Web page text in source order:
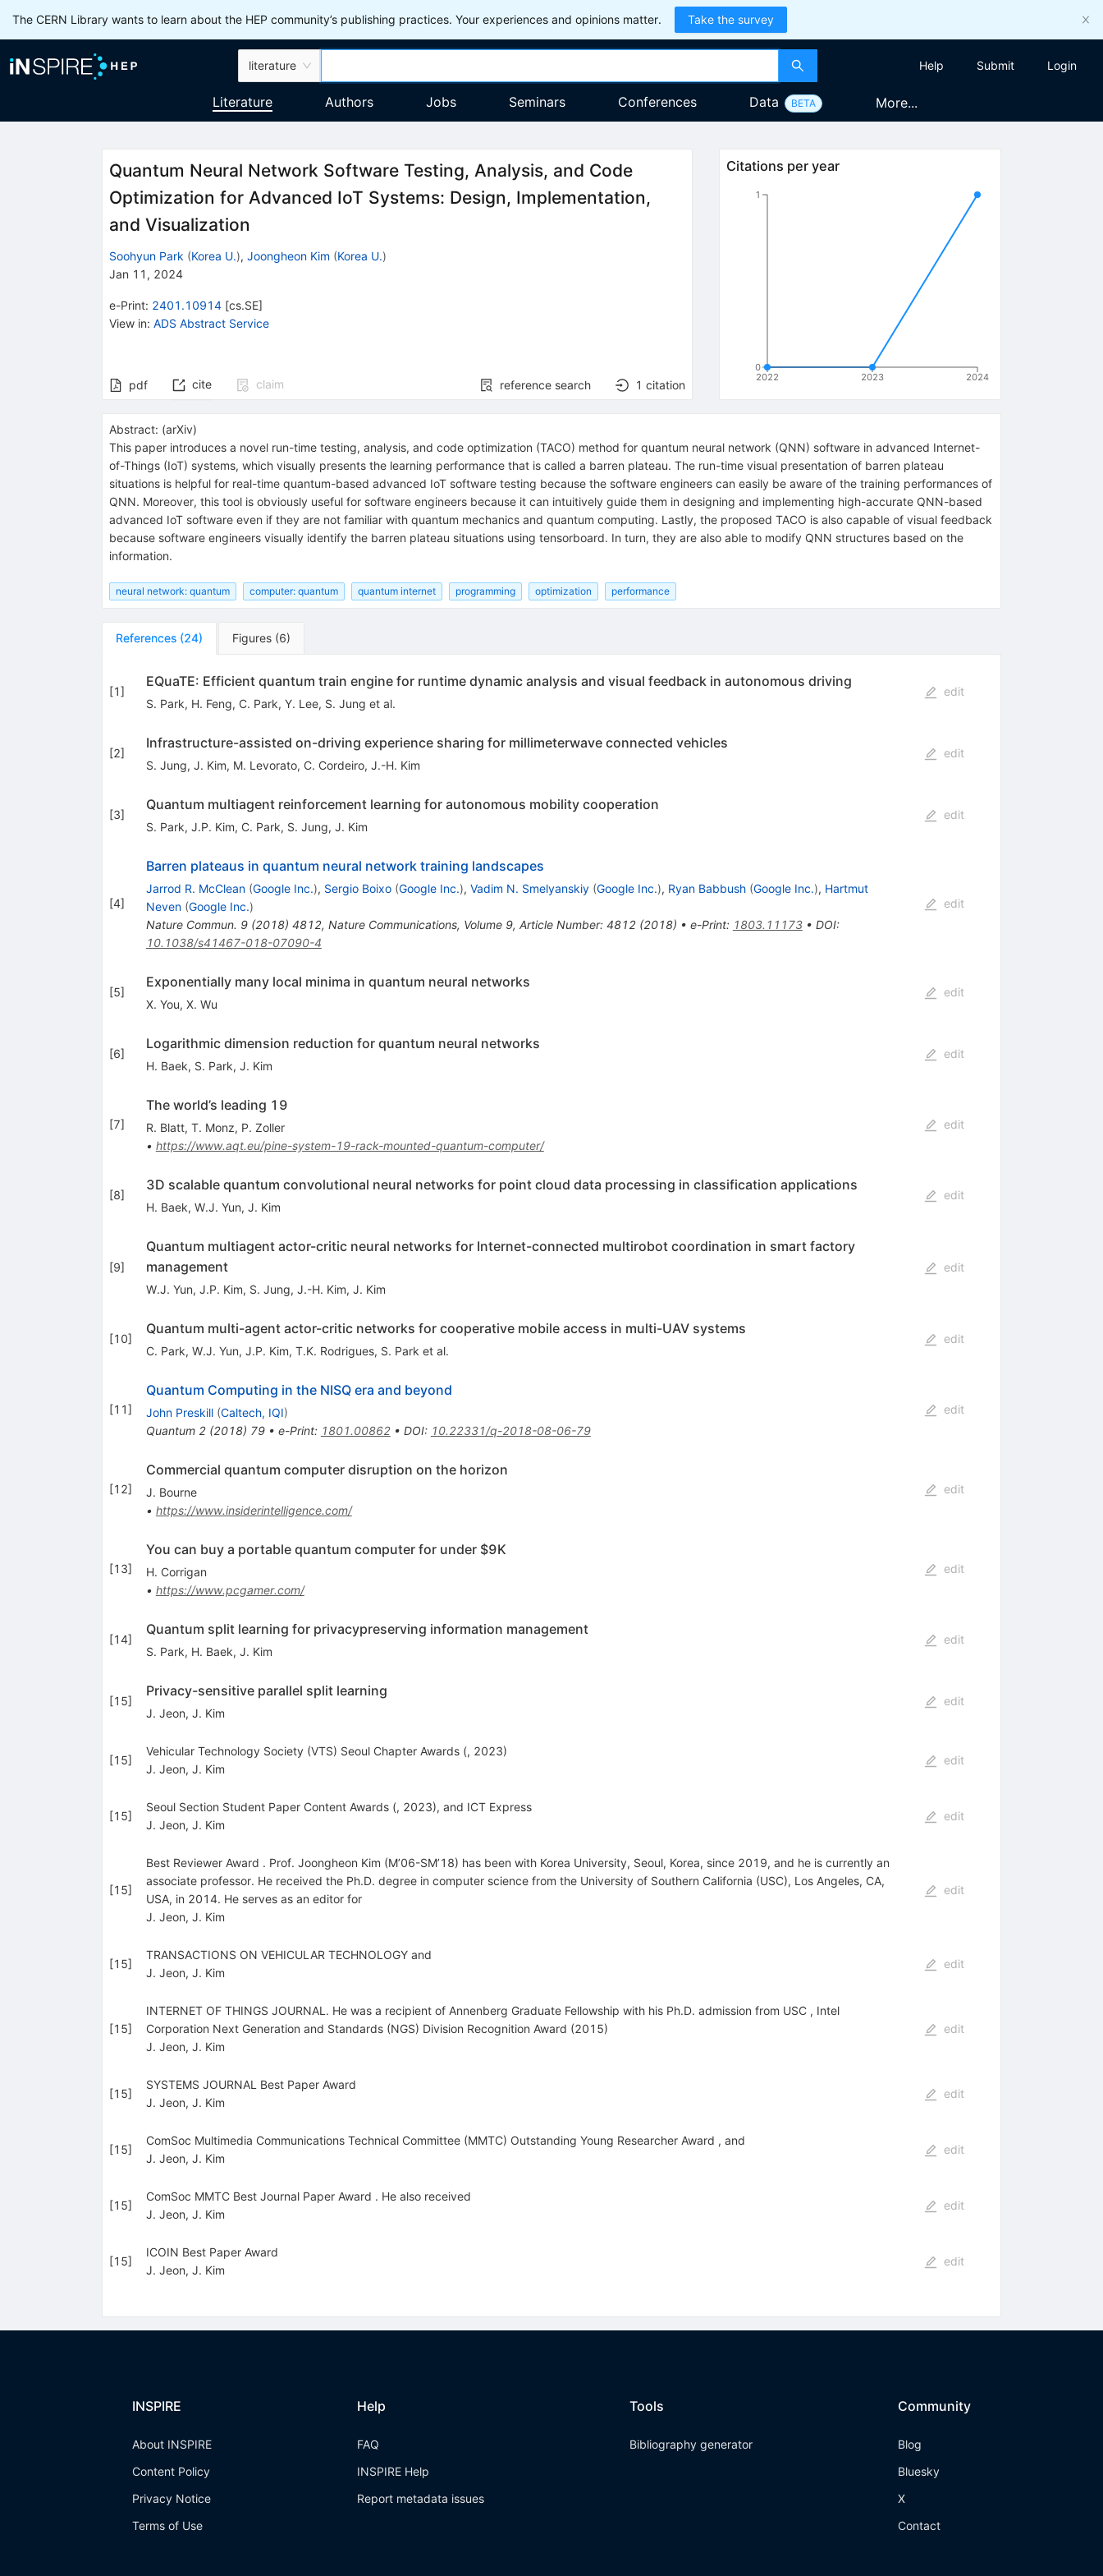
The CERN Library wants to learn about the HEP community’s publishing practices. Your experiences and opinions matter. Take the survey
literature Help Submit Login
Literature Authors Jobs Seminars Conferences Data BETA More...
Quantum Neural Network Software Testing, Analysis, and Code
Optimization for Advanced IoT Systems: Design, Implementation,
and Visualization
Soohyun Park (Korea U.), Joongheon Kim (Korea U.)
Jan 11, 2024
e-Print: 2401.10914[cs.SE]
View in: ADS Abstract Service
pdf cite claim reference search 1 citation
Citations per year
2022 2023 2024
0
1
Abstract: (arXiv)
This paper introduces a novel run-time testing, analysis, and code optimization (TACO) method for quantum neural network (QNN) software in advanced Internet-
of-Things (IoT) systems, which visually presents the learning performance that is called a barren plateau. The run-time visual presentation of barren plateau
situations is helpful for real-time quantum-based advanced IoT software testing because the software engineers can easily be aware of the training performances of
QNN. Moreover, this tool is obviously useful for software engineers because it can intuitively guide them in designing and implementing high-accurate QNN-based
advanced IoT software even if they are not familiar with quantum mechanics and quantum computing. Lastly, the proposed TACO is also capable of visual feedback
because software engineers visually identify the barren plateau situations using tensorboard. In turn, they are also able to modify QNN structures based on the
information.
neural network: quantum computer: quantum quantum internet programming optimization performance
References (24) Figures (6)
[1]
EQuaTE: Efficient quantum train engine for runtime dynamic analysis and visual feedback in autonomous driving
S. Park, H. Feng, C. Park, Y. Lee, S. Jung et al.
edit
[2]
Infrastructure-assisted on-driving experience sharing for millimeterwave connected vehicles
S. Jung, J. Kim, M. Levorato, C. Cordeiro, J.-H. Kim
edit
[3]
Quantum multiagent reinforcement learning for autonomous mobility cooperation
S. Park, J.P. Kim, C. Park, S. Jung, J. Kim
edit
[4]
Barren plateaus in quantum neural network training landscapes
Jarrod R. McClean (Google Inc.), Sergio Boixo (Google Inc.), Vadim N. Smelyanskiy (Google Inc.), Ryan Babbush (Google Inc.), Hartmut
Neven (Google Inc.)
Nature Commun. 9(2018) 4812, Nature Communications, Volume 9, Article Number: 4812 (2018) • e-Print: 1803.11173• DOI:
10.1038/s41467-018-07090-4
edit
[5]
Exponentially many local minima in quantum neural networks
X. You, X. Wu
edit
[6]
Logarithmic dimension reduction for quantum neural networks
H. Baek, S. Park, J. Kim
edit
[7]
The world’s leading 19
R. Blatt, T. Monz, P. Zoller
• https://www.aqt.eu/pine-system-19-rack-mounted-quantum-computer/
edit
[8]
3D scalable quantum convolutional neural networks for point cloud data processing in classification applications
H. Baek, W.J. Yun, J. Kim
edit
[9]
Quantum multiagent actor-critic neural networks for Internet-connected multirobot coordination in smart factory
management
W.J. Yun, J.P. Kim, S. Jung, J.-H. Kim, J. Kim
edit
[10]
Quantum multi-agent actor-critic networks for cooperative mobile access in multi-UAV systems
C. Park, W.J. Yun, J.P. Kim, T.K. Rodrigues, S. Park et al.
edit
[11]
Quantum Computing in the NISQ era and beyond
John Preskill (Caltech, IQI)
Quantum 2(2018) 79• e-Print: 1801.00862• DOI: 10.22331/q-2018-08-06-79
edit
[12]
Commercial quantum computer disruption on the horizon
J. Bourne
• https://www.insiderintelligence.com/
edit
[13]
You can buy a portable quantum computer for under $9K
H. Corrigan
• https://www.pcgamer.com/
edit
[14]
Quantum split learning for privacypreserving information management
S. Park, H. Baek, J. Kim
edit
[15]
Privacy-sensitive parallel split learning
J. Jeon, J. Kim
edit
[15]
Vehicular Technology Society (VTS) Seoul Chapter Awards (, 2023)
J. Jeon, J. Kim
edit
[15]
Seoul Section Student Paper Content Awards (, 2023), and ICT Express
J. Jeon, J. Kim
edit
[15]
Best Reviewer Award . Prof. Joongheon Kim (M’06-SM’18) has been with Korea University, Seoul, Korea, since 2019, and he is currently an
associate professor. He received the Ph.D. degree in computer science from the University of Southern California (USC), Los Angeles, CA,
USA, in 2014. He serves as an editor for
J. Jeon, J. Kim
edit
[15]
TRANSACTIONS ON VEHICULAR TECHNOLOGY and
J. Jeon, J. Kim
edit
[15]
INTERNET OF THINGS JOURNAL. He was a recipient of Annenberg Graduate Fellowship with his Ph.D. admission from USC , Intel
Corporation Next Generation and Standards (NGS) Division Recognition Award (2015)
J. Jeon, J. Kim
edit
[15]
SYSTEMS JOURNAL Best Paper Award
J. Jeon, J. Kim
edit
[15]
ComSoc Multimedia Communications Technical Committee (MMTC) Outstanding Young Researcher Award , and
J. Jeon, J. Kim
edit
[15]
ComSoc MMTC Best Journal Paper Award . He also received
J. Jeon, J. Kim
edit
[15]
ICOIN Best Paper Award
J. Jeon, J. Kim
edit
INSPIRE
About INSPIRE
Content Policy
Privacy Notice
Terms of Use
Help
FAQ
INSPIRE Help
Report metadata issues
Tools
Bibliography generator
Community
Blog
Bluesky
X
Contact